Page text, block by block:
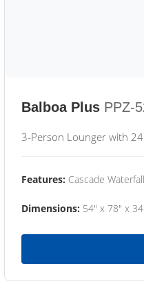
Balboa Plus PPZ-
3-Person Lounger with 24
Features: Cascade
Dimensions: 54" x 78" x